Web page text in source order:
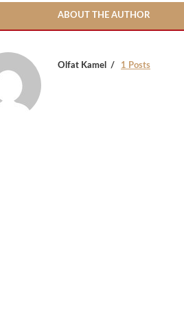
ABOUT THE AUTHOR
Olfat Kamel 1 Posts